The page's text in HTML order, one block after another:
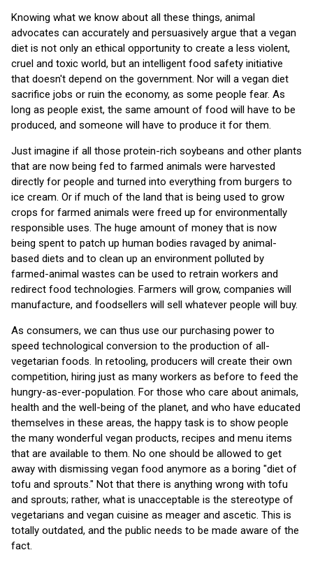
Knowing what we know about all these things, animal
advocates can accurately and persuasively argue that a vegan
diet is not only an ethical opportunity to create a less violent,
cruel and toxic world, but an intelligent food safety initiative
that doesn't depend on the government. Nor will a vegan diet
sacrifice jobs or ruin the economy, as some people fear. As
long as people exist, the same amount of food will have to be
produced, and someone will have to produce it for them.
Just imagine if all those protein-rich soybeans and other plants
that are now being fed to farmed animals were harvested
directly for people and turned into everything from burgers to
ice cream. Or if much of the land that is being used to grow
crops for farmed animals were freed up for environmentally
responsible uses. The huge amount of money that is now
being spent to patch up human bodies ravaged by animal-
based diets and to clean up an environment polluted by
farmed-animal wastes can be used to retrain workers and
redirect food technologies. Farmers will grow, companies will
manufacture, and foodsellers will sell whatever people will buy.
As consumers, we can thus use our purchasing power to
speed technological conversion to the production of all-
vegetarian foods. In retooling, producers will create their own
competition, hiring just as many workers as before to feed the
hungry-as-ever-population. For those who care about animals,
health and the well-being of the planet, and who have educated
themselves in these areas, the happy task is to show people
the many wonderful vegan products, recipes and menu items
that are available to them. No one should be allowed to get
away with dismissing vegan food anymore as a boring "diet of
tofu and sprouts." Not that there is anything wrong with tofu
and sprouts; rather, what is unacceptable is the stereotype of
vegetarians and vegan cuisine as meager and ascetic. This is
totally outdated, and the public needs to be made aware of the
fact.